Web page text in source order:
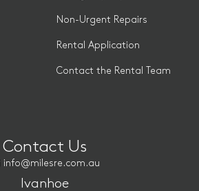
Non-Urgent Repairs
Rental Application
Contact the Rental Team
Contact Us
info@milesre.com.au
Ivanhoe